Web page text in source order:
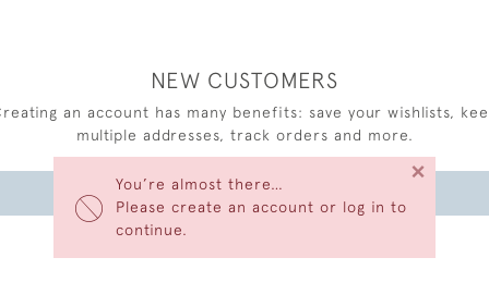
You’re almost there…
Please create an account or log in to
continue.
×
NEW CUSTOMERS
an account has many benefits: save your wishlists,
multiple addresses, track orders and more.
CREATE AN ACCOUNT